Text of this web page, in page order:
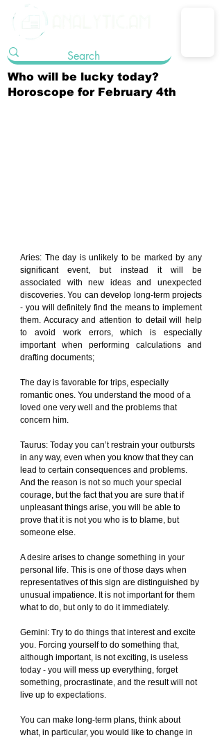
Who will be lucky today?
Horoscope for February 4th
Aries: The day is unlikely to be marked by any
significant event, but instead it will be
associated with new ideas and unexpected
discoveries. You can develop long-term projects
- you will definitely find the means to implement
them. Accuracy and attention to detail will help
to avoid work errors, which is especially
important when performing calculations and
drafting documents;
The day is favorable for trips, especially
romantic ones. You understand the mood of a
loved one very well and the problems that
concern him.
Taurus: Today you can’t restrain your outbursts
in any way, even when you know that they can
lead to certain consequences and problems.
And the reason is not so much your special
courage, but the fact that you are sure that if
unpleasant things arise, you will be able to
prove that it is not you who is to blame, but
someone else.
A desire arises to change something in your
personal life. This is one of those days when
representatives of this sign are distinguished by
unusual impatience. It is not important for them
what to do, but only to do it immediately.
Gemini: Try to do things that interest and excite
you. Forcing yourself to do something that,
although important, is not exciting, is useless
today - you will mess up everything, forget
something, procrastinate, and the result will not
live up to expectations.
You can make long-term plans, think about
what, in particular, you would like to change in